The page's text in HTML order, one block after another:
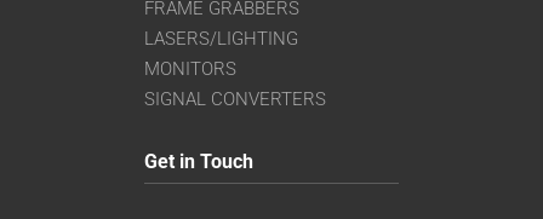
VS-TC8-110-LD
VS-TC8-110CO-LD
VS-TC8-40-LD
VS-TC8-40CO-LD
FRAME GRABBERS
LASERS/LIGHTING
MONITORS
SIGNAL CONVERTERS
Get in Touch